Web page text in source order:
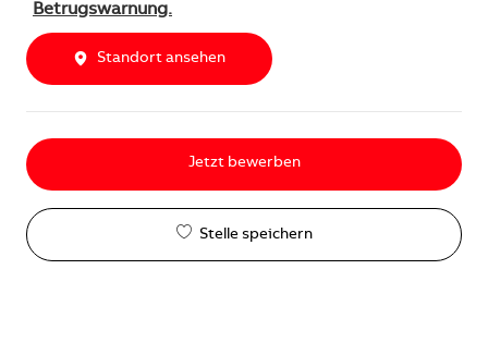
Betrugswarnung.
Standort ansehen
Jetzt bewerben
Stelle speichern